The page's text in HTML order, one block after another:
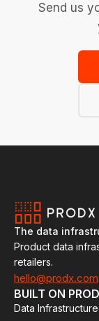
Send us
The data
Product data
retailers.
hello@prodx.com
BUILT ON
Data Infrastructure